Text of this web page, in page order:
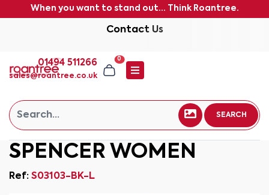
When you want to stand out... Think Roantree.
Contact Us
01494 511266
sales@roantree.co.uk
0
SEARCH
SPENCER WOMEN
Ref: S03103-BK-L